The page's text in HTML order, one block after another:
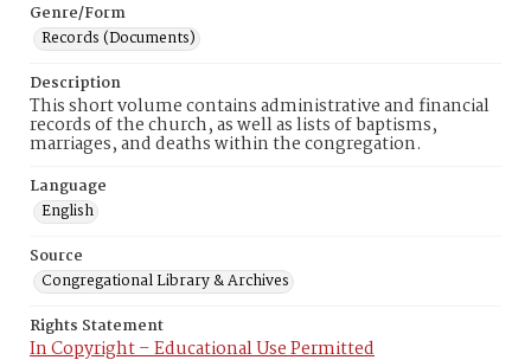
Genre/Form
Records (Documents)
Description
This short volume contains administrative and financial
records of the church, as well as lists of baptisms,
marriages, and deaths within the congregation.
Language
English
Source
Congregational Library & Archives
Rights Statement
In Copyright – Educational Use Permitted